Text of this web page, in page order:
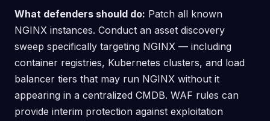
What defenders should do: Patch all known
NGINX instances. Conduct an asset discovery
sweep specifically targeting NGINX — including
container registries, Kubernetes clusters, and load
balancer tiers that may run NGINX without it
appearing in a centralized CMDB. WAF rules can
provide interim protection against exploitation